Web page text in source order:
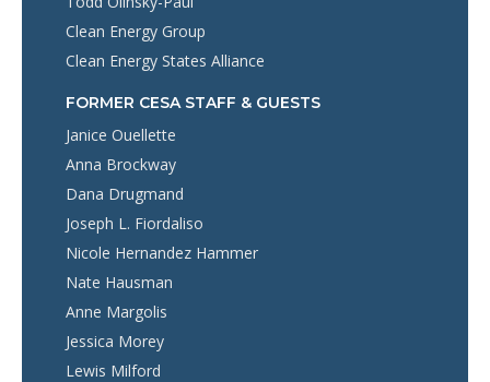
Clean Energy Group
Clean Energy States Alliance
FORMER CESA STAFF & GUESTS
Janice Ouellette
Anna Brockway
Dana Drugmand
Joseph L. Fiordaliso
Nicole Hernandez Hammer
Nate Hausman
Anne Margolis
Jessica Morey
Lewis Milford